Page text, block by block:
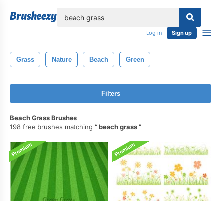
Log in Sign up
Grass Nature Beach Green
Filters
Beach Grass Brushes
198 free brushes matching
beach grass